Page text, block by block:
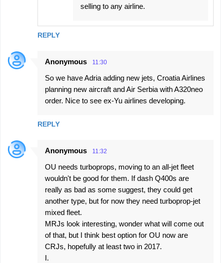
REPLY
selling to any airline.
Anonymous 11:30
So we have Adria adding new jets, Croatia Airlines
planning new aircraft and Air Serbia with A320neo
order. Nice to see ex-Yu airlines developing.
REPLY
Anonymous 11:32
OU needs turboprops, moving to an all-jet fleet
wouldn't be good for them. If dash Q400s are
really as bad as some suggest, they could get
another type, but for now they need turboprop-jet
mixed fleet.
MRJs look interesting, wonder what will come out
of that, but I think best option for OU now are
CRJs, hopefully at least two in 2017.
I.